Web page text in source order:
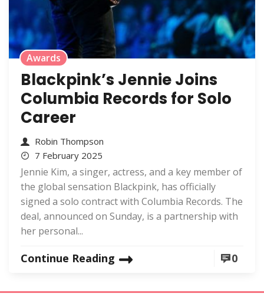
Awards
Blackpink’s Jennie Joins
Columbia Records for Solo
Career
Robin Thompson
7 February 2025
Jennie Kim, a singer, actress, and a key member of
the global sensation Blackpink, has officially
signed a solo contract with Columbia Records. The
deal, announced on Sunday, is a partnership with
her personal...
Continue Reading 0